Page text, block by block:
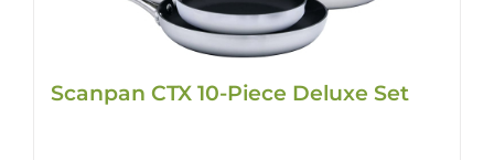
Scanpan CTX 10-Piece Deluxe Set